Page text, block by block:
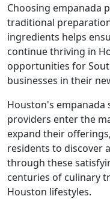
Choosing empanada
traditional
ingredients helps
continue thriving in
opportunities for
businesses in their
Houston's empanada
providers enter the
expand their
residents to discover
through these
centuries of culinary
Houston lifestyles.